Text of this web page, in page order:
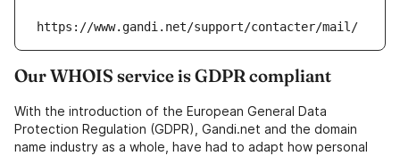
https://www.gandi.net/support/contacter/mail/
Our WHOIS service is GDPR compliant
With the introduction of the European General Data
Protection Regulation (GDPR), Gandi.net and the domain
name industry as a whole, have had to adapt how personal